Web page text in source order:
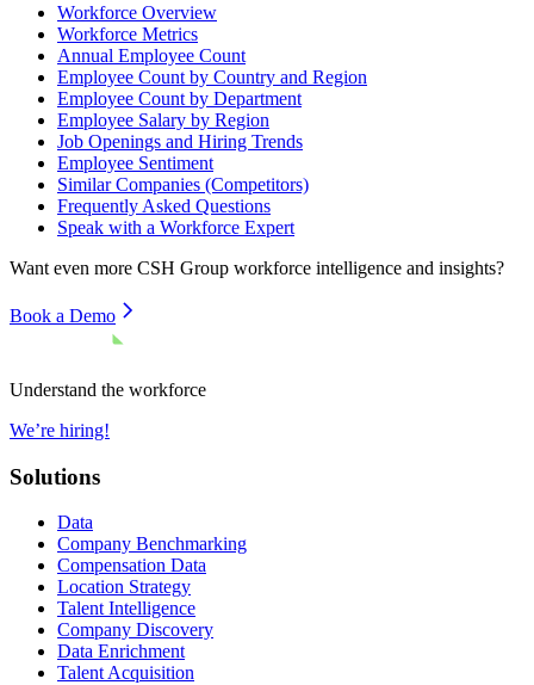
Workforce Overview
Workforce Metrics
Annual Employee Count
Employee Count by Country and Region
Employee Count by Department
Employee Salary by Region
Job Openings and Hiring Trends
Employee Sentiment
Similar Companies (Competitors)
Frequently Asked Questions
Speak with a Workforce Expert
Want even more CSH Group workforce intelligence and insights?
Book a Demo
Understand the workforce
We’re hiring!
Solutions
Data
Company Benchmarking
Compensation Data
Location Strategy
Talent Intelligence
Company Discovery
Data Enrichment
Talent Acquisition